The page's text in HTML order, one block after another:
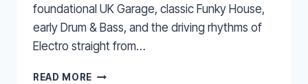
foundational UK Garage, classic Funky House,
early Drum & Bass, and the driving rhythms of
Electro straight from…
READ MORE DANCE